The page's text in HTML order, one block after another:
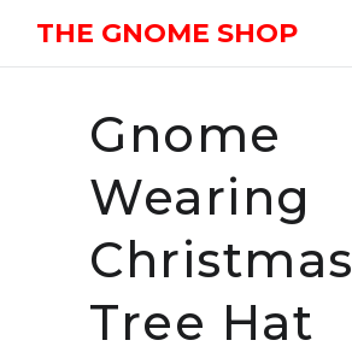
THE GNOME SHOP
Gnome
Wearing
Christmas
Tree Hat